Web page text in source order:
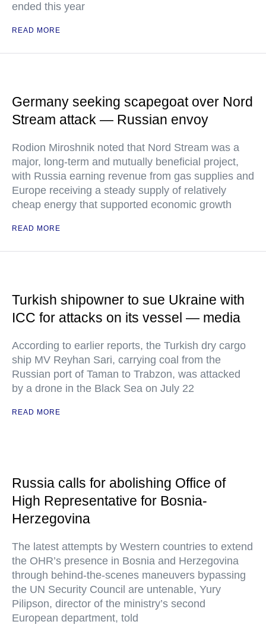
ended this year
READ MORE
Germany seeking scapegoat over Nord
Stream attack — Russian envoy
Rodion Miroshnik noted that Nord Stream was a
major, long-term and mutually beneficial project,
with Russia earning revenue from gas supplies and
Europe receiving a steady supply of relatively
cheap energy that supported economic growth
READ MORE
Turkish shipowner to sue Ukraine with
ICC for attacks on its vessel — media
According to earlier reports, the Turkish dry cargo
ship MV Reyhan Sari, carrying coal from the
Russian port of Taman to Trabzon, was attacked
by a drone in the Black Sea on July 22
READ MORE
Russia calls for abolishing Office of
High Representative for Bosnia-
Herzegovina
The latest attempts by Western countries to extend
the OHR’s presence in Bosnia and Herzegovina
through behind-the-scenes maneuvers bypassing
the UN Security Council are untenable, Yury
Pilipson, director of the ministry’s second
European department, told